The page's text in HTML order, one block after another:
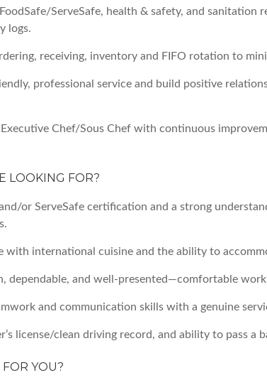
ServeSafe, health & safety, and
logs.
receiving, inventory and FIFO rotation to
professional service and build positive
Chef/Sous Chef with continuous
LOOKING FOR?
or ServeSafe certification and a strong
with international cuisine and the ability to
dependable, and well-presented—comfortable
and communication skills with a genuine
license/clean driving record, and ability to pass a
FOR YOU?